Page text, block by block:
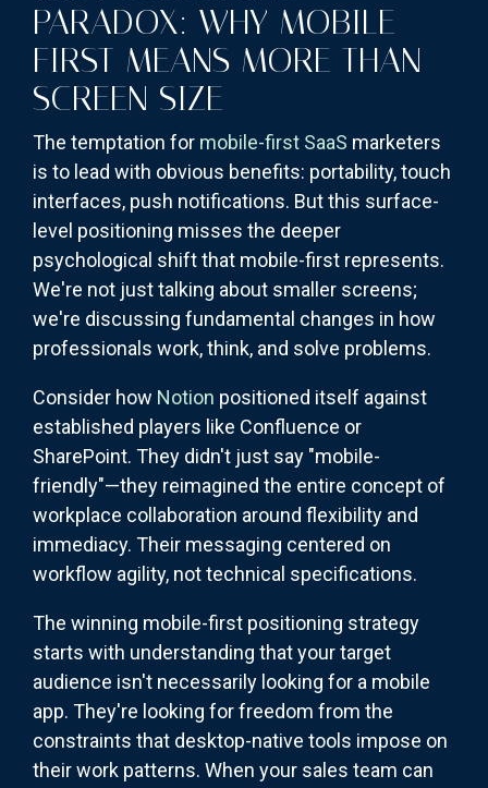
PARADOX: WHY MOBILE-
FIRST MEANS MORE THAN
SCREEN SIZE
The temptation for mobile-first SaaS marketers
is to lead with obvious benefits: portability, touch
interfaces, push notifications. But this surface-
level positioning misses the deeper
psychological shift that mobile-first represents.
We're not just talking about smaller screens;
we're discussing fundamental changes in how
professionals work, think, and solve problems.
Consider how Notion positioned itself against
established players like Confluence or
SharePoint. They didn't just say "mobile-
friendly"—they reimagined the entire concept of
workplace collaboration around flexibility and
immediacy. Their messaging centered on
workflow agility, not technical specifications.
The winning mobile-first positioning strategy
starts with understanding that your target
audience isn't necessarily looking for a mobile
app. They're looking for freedom from the
constraints that desktop-native tools impose on
their work patterns. When your sales team can